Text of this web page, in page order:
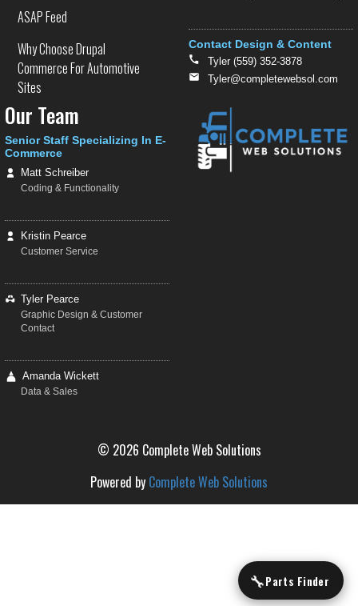
ASAP Feed
Why Choose Drupal
Commerce For Automotive
Sites
Contact Design & Content
Tyler (559) 352-3878
Tyler@completewebsol.com
Our Team
Senior Staff Specializing In E-
Commerce
Matt Schreiber
Coding & Functionality
Kristin Pearce
Customer Service
Tyler Pearce
Graphic Design & Customer
Contact
Amanda Wickett
Data & Sales
© 2026 Complete Web Solutions
Powered by Complete Web Solutions
🔧Parts Finder